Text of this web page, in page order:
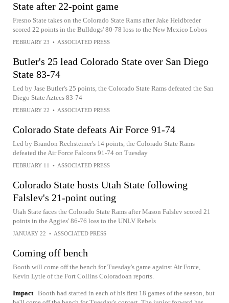
State after 22-point game
Fresno State takes on the Colorado State Rams after Jake Heidbreder
scored 22 points in the Bulldogs' 80-78 loss to the New Mexico Lobos
FEBRUARY 23 • ASSOCIATED PRESS
Butler's 25 lead Colorado State over San Diego
State 83-74
Led by Jase Butler's 25 points, the Colorado State Rams defeated the San
Diego State Aztecs 83-74
FEBRUARY 22 • ASSOCIATED PRESS
Colorado State defeats Air Force 91-74
Led by Brandon Rechsteiner's 14 points, the Colorado State Rams
defeated the Air Force Falcons 91-74 on Tuesday
FEBRUARY 11 • ASSOCIATED PRESS
Colorado State hosts Utah State following
Falslev's 21-point outing
Utah State faces the Colorado State Rams after Mason Falslev scored 21
points in the Aggies' 86-76 loss to the UNLV Rebels
JANUARY 22 • ASSOCIATED PRESS
Coming off bench
Booth will come off the bench for Tuesday's game against Air Force,
Kevin Lytle of the Fort Collins Coloradoan reports.
Impact Booth had started in each of his first 18 games of the season, but